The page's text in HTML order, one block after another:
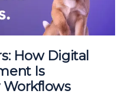
How Digital
Is
Workflows